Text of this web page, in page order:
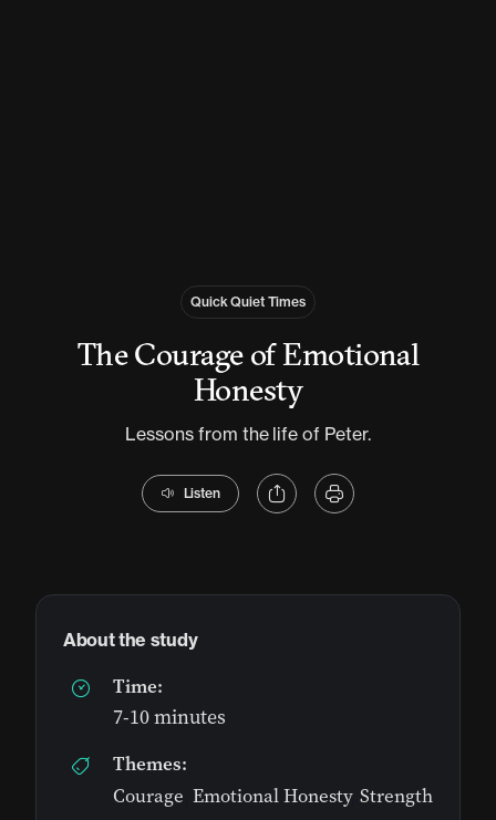
Quick Quiet Times
The Courage of Emotional
Honesty
Lessons from the life of Peter.
Listen
About the study
Time:
7-10 minutes
Themes:
Courage ,Emotional Honesty,Strength